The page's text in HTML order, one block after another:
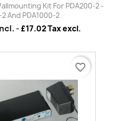
Kit For PDA200-2 -
And PDA1000-2
- £17.02 Tax excl.
favorite_border